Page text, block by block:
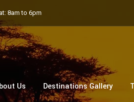
8am to 6pm
Us Destinations Gallery